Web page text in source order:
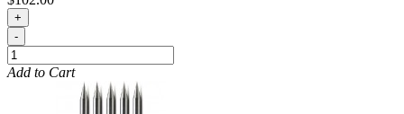
+
-
Add to Cart